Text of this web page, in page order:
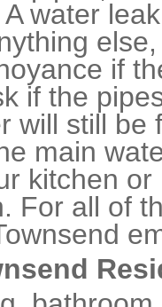
water
if
if the
will still
main
kitchen
For all of